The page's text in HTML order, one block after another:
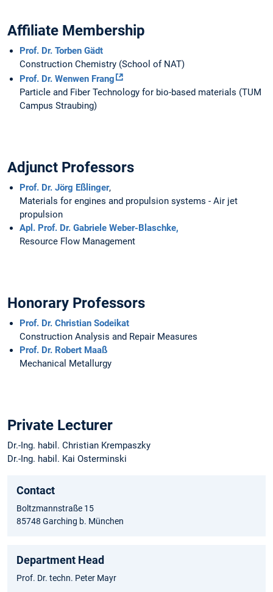
Affiliate Membership
Prof. Dr. Torben Gädt
Construction Chemistry (School of NAT)
Prof. Dr. Wenwen Frang
Particle and Fiber Technology for bio-based materials (TUM
Campus Straubing)
Adjunct Professors
Prof. Dr. Jörg Eßlinger,
Materials for engines and propulsion systems - Air jet
propulsion
Apl. Prof. Dr. Gabriele Weber-Blaschke,
Resource Flow Management
Honorary Professors
Prof. Dr. Christian Sodeikat
Construction Analysis and Repair Measures
Prof. Dr. Robert Maaß
Mechanical Metallurgy
Private Lecturer
Dr.-Ing. habil. Christian Krempaszky
Dr.-Ing. habil. Kai Osterminski
Contact
Boltzmannstraße 15
85748 Garching b. München
Department Head
Prof. Dr. techn. Peter Mayr